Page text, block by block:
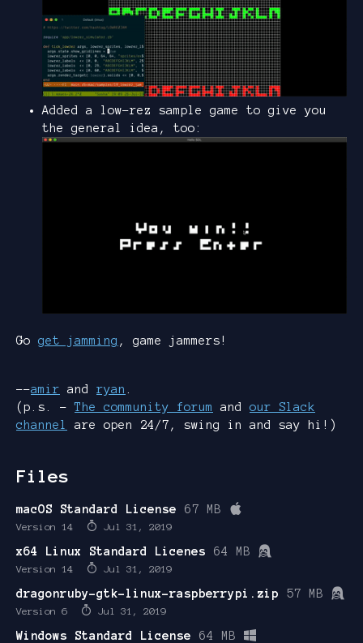
Added a low-rez sample game to give you
the general idea, too:
Go get jamming , game jammers!
--amir and ryan
(p.s. -The community forum and our Slack
channel
are open 24/7, swing in and say hi!)
Files
macOS Standard License 67 MB
Version 14 Jul 31, 2019
x64 Linux Standard Licenes 64 MB
Version 14 Jul 31, 2019
dragonruby-gtk-linux-raspberrypi.zip 57 MB
Version 6 Jul 31, 2019
Windows Standard License 64 MB